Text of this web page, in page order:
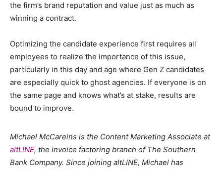
the firm’s brand reputation and value just as much as
winning a contract.
Optimizing the candidate experience first requires all
employees to realize the importance of this issue,
particularly in this day and age where Gen Z candidates
are especially quick to ghost agencies. If everyone is on
the same page and knows what’s at stake, results are
bound to improve.
Michael McCareins is the Content Marketing Associate at
altLINE, the invoice factoring branch of The Southern
Bank Company. Since joining altLINE, Michael has